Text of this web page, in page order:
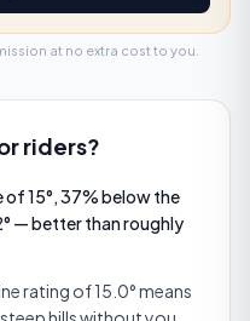
at no extra cost to you.
riders?
of 15°, 37% below the
— better than roughly
rating of 15.0° means